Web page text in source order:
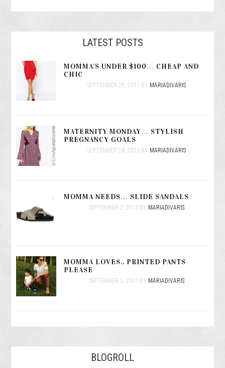
LATEST POSTS
MOMMA’S UNDER $100… CHEAP AND
CHIC
SEPTEMBER 29, 2015BY MARIADIVARIS
MATERNITY MONDAY… STYLISH
PREGNANCY GOALS
SEPTEMBER 28, 2015BY MARIADIVARIS
MOMMA NEEDS… SLIDE SANDALS
SEPTEMBER 2, 2015BY MARIADIVARIS
MOMMA LOVES.. PRINTED PANTS
PLEASE
SEPTEMBER 1, 2015BY MARIADIVARIS
BLOGROLL